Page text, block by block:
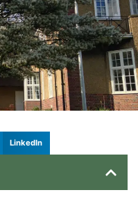
LinkedIn